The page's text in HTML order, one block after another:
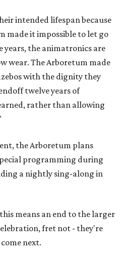
intended lifespan because
made it impossible to let go
years, the animatronics are
wear. The Arboretum made
with the dignity they
twelve years of
rather than allowing
the Arboretum plans
programming during
a nightly sing-along in
means an end to the larger
fret not - they're
next.